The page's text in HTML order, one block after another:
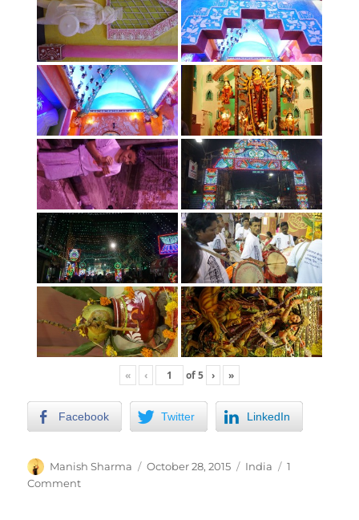
« ‹ of5 › »
Facebook Twitter LinkedIn
Author
Manish Sharma
Posted
October 28, 2015 Categories
India
1
Commenton